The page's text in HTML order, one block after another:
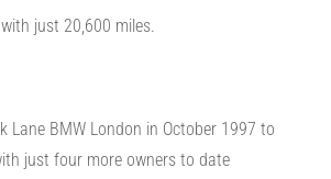
just 20,600 miles.
Lane BMW London in October 1997 to
just four more owners to date